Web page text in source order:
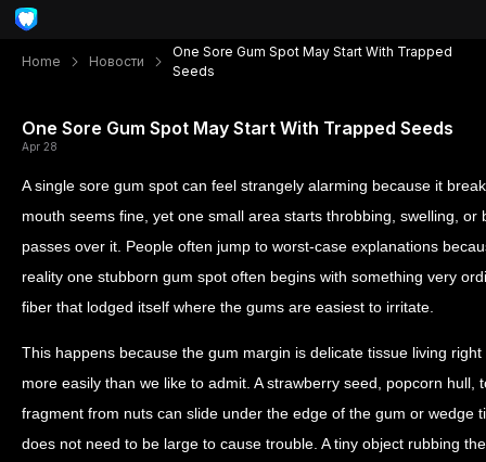
Home Новости
One Sore Gum Spot May Start With Trapped
Seeds
One Sore Gum Spot May Start With Trapped Seeds
Apr 28
A single sore gum spot can feel strangely alarming because it
mouth seems fine, yet one small area starts throbbing, swelling, or
passes over it. People often jump to worst-case explanations
reality one stubborn gum spot often begins with something very
fiber that lodged itself where the gums are easiest to irritate.
This happens because the gum margin is delicate tissue living
more easily than we like to admit. A strawberry seed, popcorn hull,
fragment from nuts can slide under the edge of the gum or wedge
does not need to be large to cause trouble. A tiny object rubbing